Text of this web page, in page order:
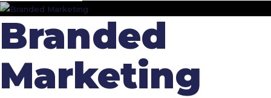
Branded
Marketing